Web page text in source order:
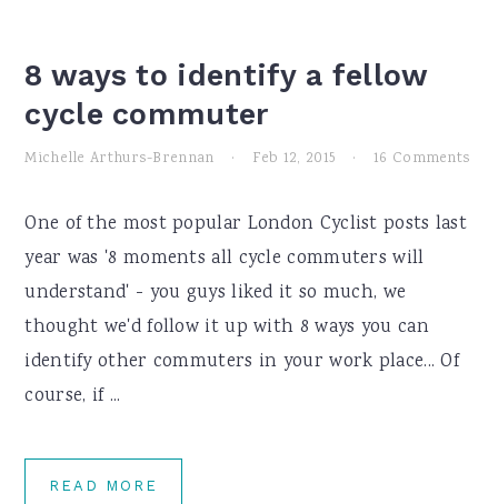
8 ways to identify a fellow
cycle commuter
Michelle Arthurs-Brennan · Feb 12, 2015 · 16 Comments
One of the most popular London Cyclist posts last
year was '8 moments all cycle commuters will
understand' - you guys liked it so much, we
thought we'd follow it up with 8 ways you can
identify other commuters in your work place... Of
course, if ...
READ MORE